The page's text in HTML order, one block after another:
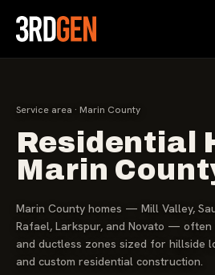
Service area · Marin County
Residential
Marin
Marin County homes — Mill Valley,
Rafael, Larkspur, and Novato — often
and ductless zones sized for hillside
and custom residential construction.